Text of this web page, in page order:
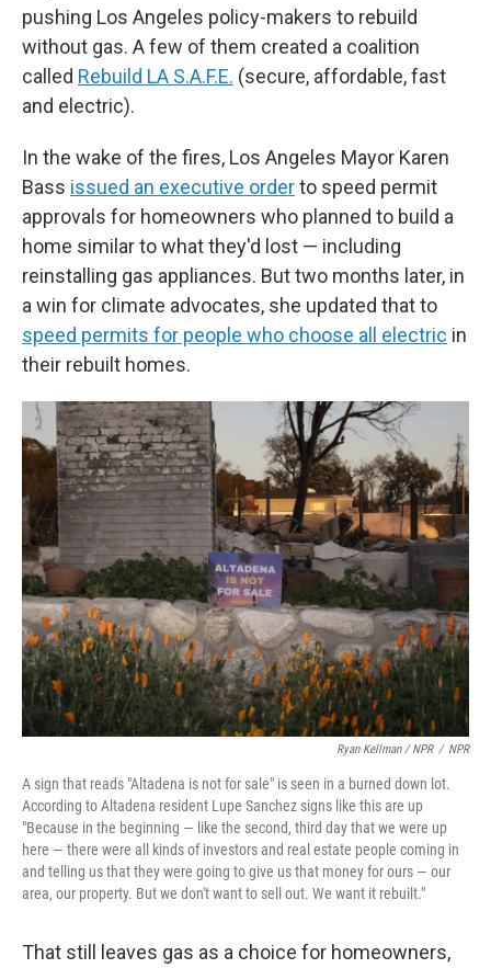
pushing Los Angeles policy-makers to rebuild
without gas. A few of them created a coalition
called Rebuild LA S.A.F.E. (secure, affordable, fast
and electric).
In the wake of the fires, Los Angeles Mayor Karen
Bass issued an executive orderto speed permit
approvals for homeowners who planned to build a
home similar to what they'd lost — including
reinstalling gas appliances. But two months later, in
a win for climate advocates, she updated that to
speed permits for people who choose all electric in
their rebuilt homes.
Ryan Kellman / NPR / NPR
A sign that reads "Altadena is not for sale" is seen in a burned down lot.
According to Altadena resident Lupe Sanchez signs like this are up
"Because in the beginning — like the second, third day that we were up
here — there were all kinds of investors and real estate people coming in
and telling us that they were going to give us that money for ours — our
area, our property. But we don't want to sell out. We want it rebuilt."
That still leaves gas as a choice for homeowners,